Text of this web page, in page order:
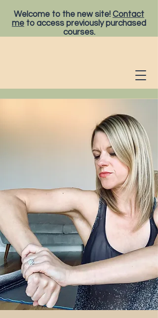
Welcome to the new site! Contact
me to access previously purchased
courses.